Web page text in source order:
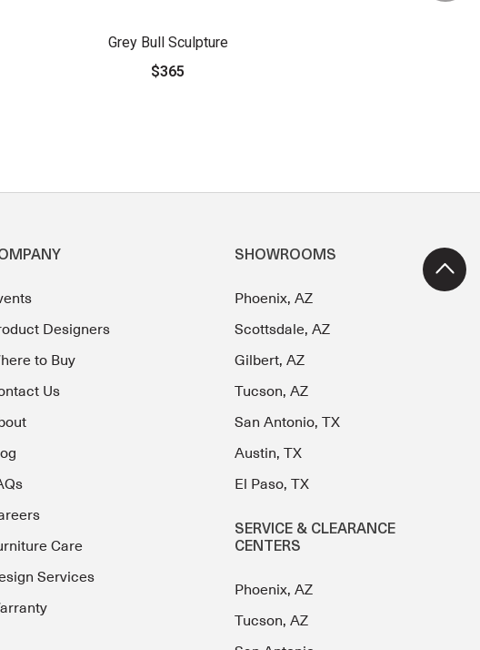
Grey Bull Sculpture
$365
Designers
to Buy
Us
Care
Services
SHOWROOMS
Phoenix, AZ
Scottsdale, AZ
Gilbert, AZ
Tucson, AZ
San Antonio, TX
Austin, TX
El Paso, TX
SERVICE & CLEARANCE
CENTERS
Phoenix, AZ
Tucson, AZ